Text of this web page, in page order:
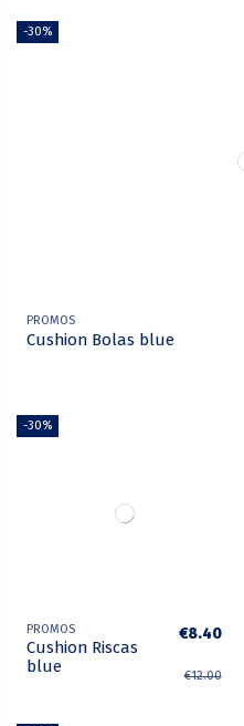
-30%
PROMOS
Cushion Bolas blue
-30%
PROMOS
Cushion Riscas
blue
€8.40
€12.00